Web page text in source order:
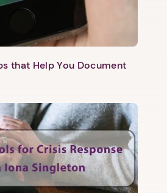
app icon.
that Help You Document